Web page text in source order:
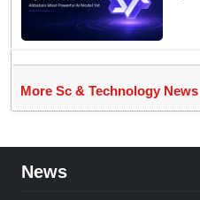
US
More Sc & Technology
News